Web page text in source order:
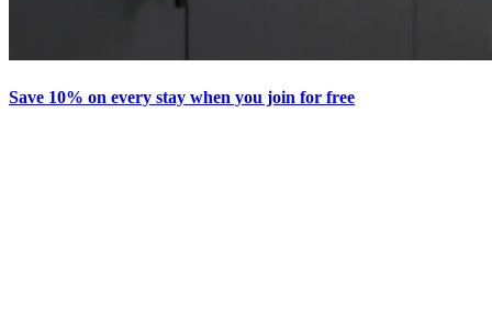
Save 10% on every stay when you join for free